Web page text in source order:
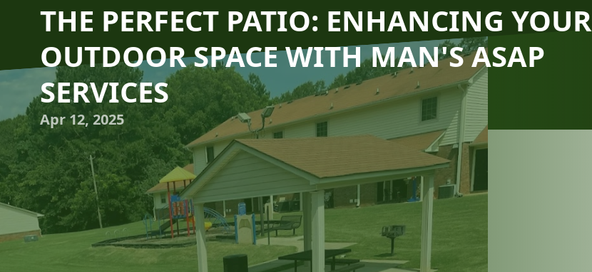
THE PERFECT PATIO: ENHANCING YOUR
OUTDOOR SPACE WITH MAN'S ASAP
SERVICES
Apr 12, 2025